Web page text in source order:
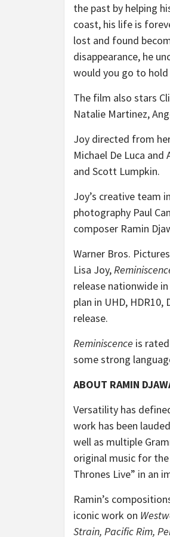
the past by helping
coast, his life is
lost and found
disappearance, he
would you go to
The film also stars
Natalie Martinez,
Joy directed from
Michael De Luca
and Scott Lumpkin.
Joy’s creative team
photography Paul
composer Ramin
Warner Bros.
Lisa Joy,
release nationwide
plan in UHD,
release.
Reminiscence is
some strong
ABOUT RAMIN
Versatility has
work has been
well as multiple
original music for
Thrones Live” in an
Ramin’s
iconic work on
Strain, Pacific Rim,